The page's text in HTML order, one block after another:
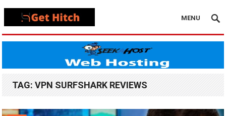
MENU
TAG:VPN SURFSHARK REVIEWS